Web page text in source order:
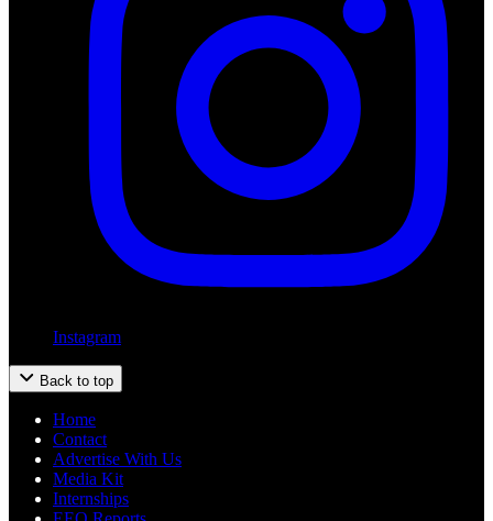
Instagram
Back to top
Home
Contact
Advertise With Us
Media Kit
Internships